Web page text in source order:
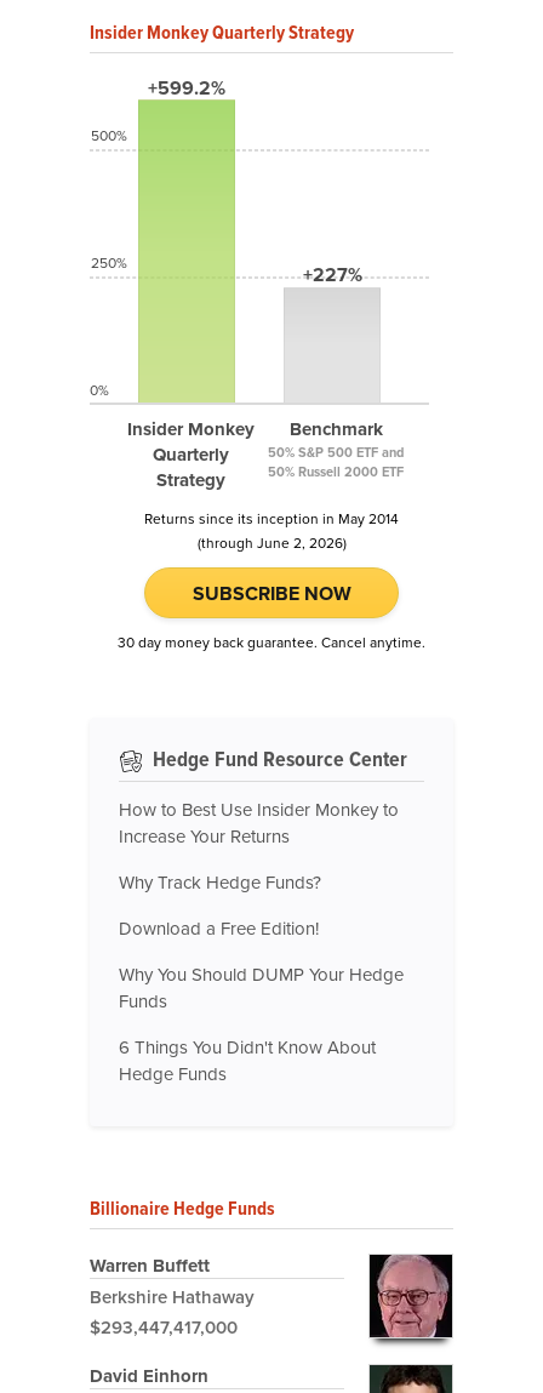
Insider Monkey Quarterly Strategy
+599.2%
Insider Monkey
Quarterly
Strategy
+227%
Benchmark
50% S&P 500 ETF and
50% Russell 2000 ETF
500%
250%
0%
Returns since its inception in May 2014
(through June 2, 2026)
SUBSCRIBE NOW
30 day money back guarantee. Cancel anytime.
Hedge Fund Resource Center
How to Best Use Insider Monkey to
Increase Your Returns
Why Track Hedge Funds?
Download a Free Edition!
Why You Should DUMP Your Hedge
Funds
6 Things You Didn't Know About
Hedge Funds
Billionaire Hedge Funds
Warren Buffett
Berkshire Hathaway
$293,447,417,000
David Einhorn